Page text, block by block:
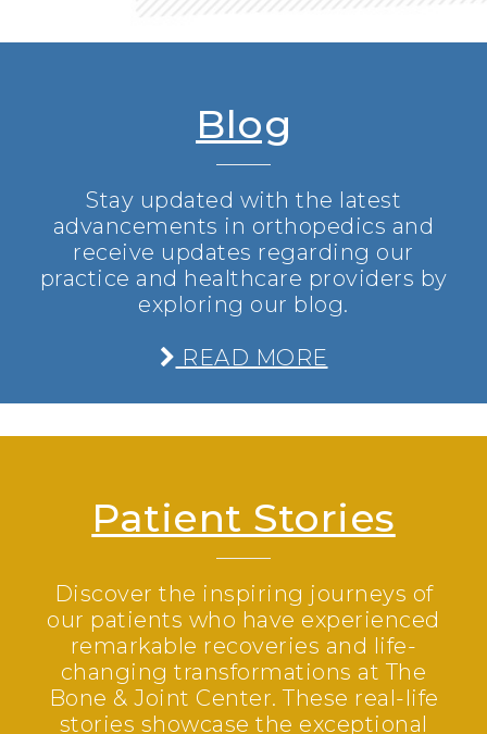
Blog
Stay updated with the latest
advancements in orthopedics and
receive updates regarding our
practice and healthcare providers by
exploring our blog.
READ MORE
Patient Stories
Discover the inspiring journeys of
our patients who have experienced
remarkable recoveries and life-
changing transformations at The
Bone & Joint Center. These real-life
stories showcase the exceptional